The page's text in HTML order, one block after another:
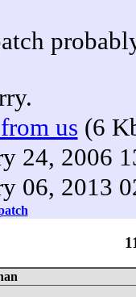
us (6
24, 2006
06, 2013